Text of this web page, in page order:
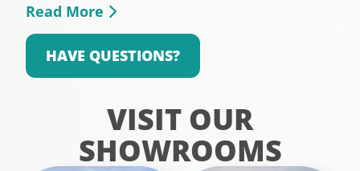
Read More
HAVE QUESTIONS?
VISIT OUR
SHOWROOMS